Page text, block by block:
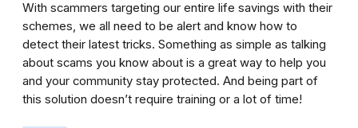
With scammers targeting our entire life savings with their
schemes, we all need to be alert and know how to
detect their latest tricks. Something as simple as talking
about scams you know about is a great way to help you
and your community stay protected. And being part of
this solution doesn’t require training or a lot of time!